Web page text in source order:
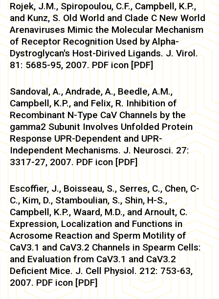
Rojek, J.M., Spiropoulou, C.F., Campbell, K.P.,
and Kunz, S. Old World and Clade C New World
Arenaviruses Mimic the Molecular Mechanism
of Receptor Recognition Used by Alpha-
Dystroglycan's Host-Dirived Ligands. J. Virol.
81: 5685-95, 2007. PDF icon [PDF]
Sandoval, A., Andrade, A., Beedle, A.M.,
Campbell, K.P., and Felix, R. Inhibition of
Recombinant N-Type CaV Channels by the
gamma2 Subunit Involves Unfolded Protein
Response UPR-Dependent and UPR-
Independent Mechanisms. J. Neurosci. 27:
3317-27, 2007. PDF icon [PDF]
Escoffier, J., Boisseau, S., Serres, C., Chen, C-
C., Kim, D., Stamboulian, S., Shin, H-S.,
Campbell, K.P., Waard, M.D., and Arnoult, C.
Expression, Localization and Functions in
Acrosome Reaction and Sperm Motility of
CaV3.1 and CaV3.2 Channels in Spearm Cells:
and Evaluation from CaV3.1 and CaV3.2
Deficient Mice. J. Cell Physiol. 212: 753-63,
2007. PDF icon [PDF]